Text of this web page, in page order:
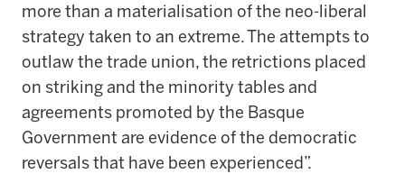
more than a materialisation of the neo-liberal
strategy taken to an extreme. The attempts to
outlaw the trade union, the retrictions placed
on striking and the minority tables and
agreements promoted by the Basque
Government are evidence of the democratic
reversals that have been experienced”.